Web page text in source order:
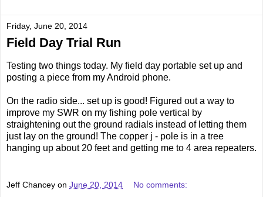
Friday, June 20, 2014
Field Day Trial Run
Testing two things today. My field day portable set up and
posting a piece from my Android phone.
On the radio side... set up is good! Figured out a way to
improve my SWR on my fishing pole vertical by
straightening out the ground radials instead of letting them
just lay on the ground! The copper j - pole is in a tree
hanging up about 20 feet and getting me to 4 area repeaters.
Jeff Chancey on June 20, 2014 No comments: